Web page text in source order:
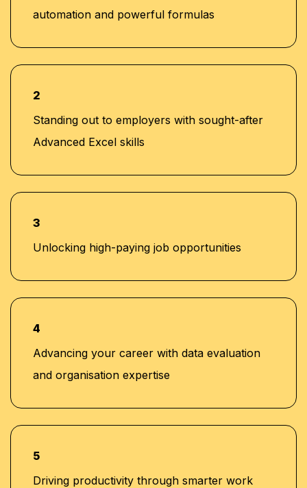
automation and powerful formulas
2
Standing out to employers with sought-after
Advanced Excel skills
3
Unlocking high-paying job opportunities
4
Advancing your career with data evaluation
and organisation expertise
5
Driving productivity through smarter work